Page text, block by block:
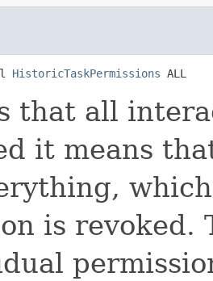
HistoricTaskPermissions ALL
that all
it means
is revoked.